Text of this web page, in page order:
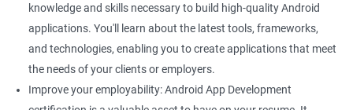
knowledge and skills necessary to build high-quality Android
applications. You'll learn about the latest tools, frameworks,
and technologies, enabling you to create applications that meet
the needs of your clients or employers.
Improve your employability: Android App Development